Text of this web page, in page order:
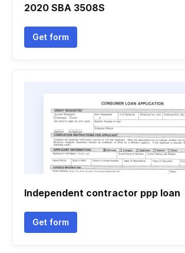
2020 SBA 3508S
Get form
Independent contractor ppp loan
Get form